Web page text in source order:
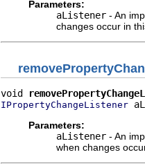
Parameters:
aListener - An
changes occur in
void
IPropertyChangeListener
Parameters:
aListener - An
when changes